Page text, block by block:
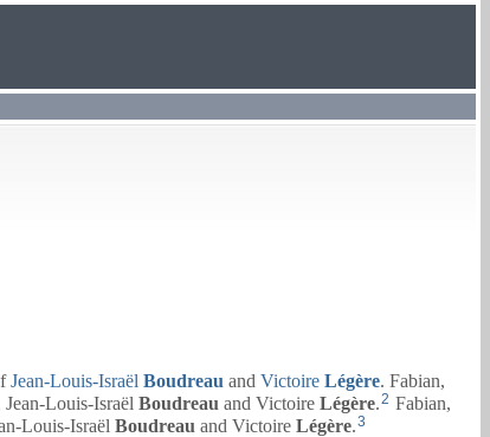
Jean-Louis-Israël Boudreau and Victoire Légère. Fabian,
Jean-Louis-Israël Boudreau and Victoire Légère.2 Fabian,
Louis-Israël Boudreau and Victoire Légère 3